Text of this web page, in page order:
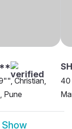
Christian,
Pune
40
Show